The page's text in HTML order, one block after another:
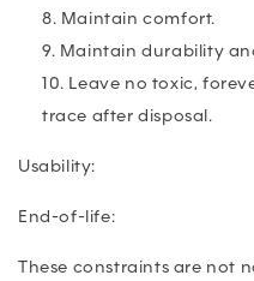
Maintain comfort.
Maintain durability
Leave no toxic,
trace after disposal.
Usability:
End-of-life:
These constraints are not